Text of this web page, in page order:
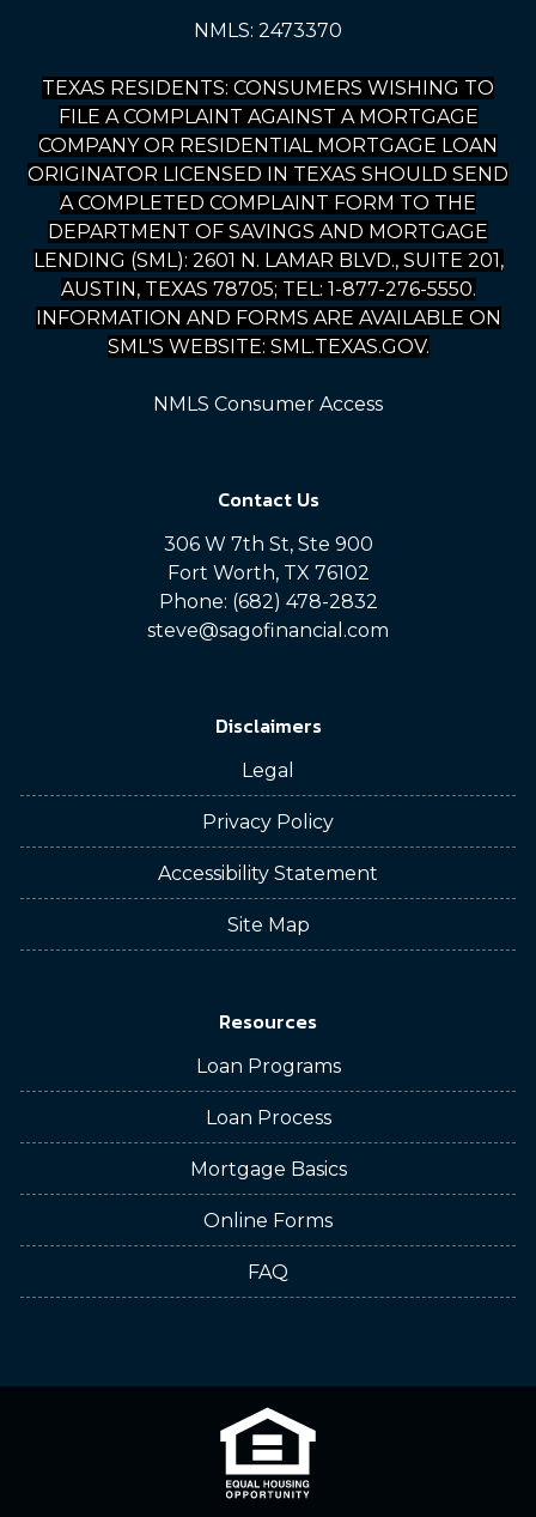
NMLS: 2473370
TEXAS RESIDENTS: CONSUMERS WISHING TO
FILE A COMPLAINT AGAINST A MORTGAGE
COMPANY OR RESIDENTIAL MORTGAGE LOAN
ORIGINATOR LICENSED IN TEXAS SHOULD SEND
A COMPLETED COMPLAINT FORM TO THE
DEPARTMENT OF SAVINGS AND MORTGAGE
LENDING (SML): 2601 N. LAMAR BLVD., SUITE 201,
AUSTIN, TEXAS 78705; TEL: 1-877-276-5550.
INFORMATION AND FORMS ARE AVAILABLE ON
SML'S WEBSITE: SML.TEXAS.GOV.
NMLS Consumer Access
Contact Us
306 W 7th St, Ste 900
Fort Worth, TX 76102
Phone: (682) 478-2832
steve@sagofinancial.com
Disclaimers
Legal
Privacy Policy
Accessibility Statement
Site Map
Resources
Loan Programs
Loan Process
Mortgage Basics
Online Forms
FAQ